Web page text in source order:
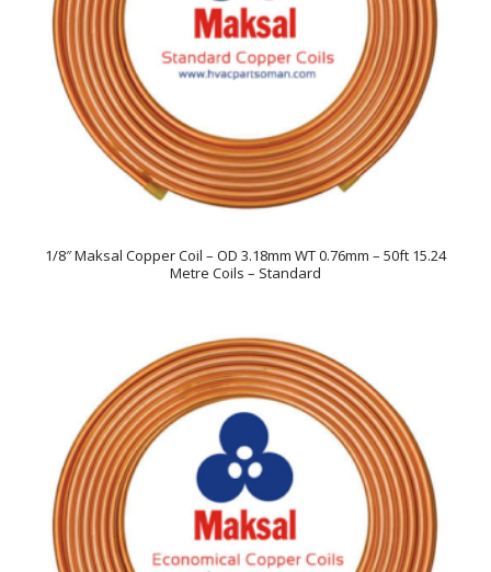
1/8″ Maksal Copper Coil – OD 3.18mm WT 0.76mm – 50ft 15.24
Metre Coils – Standard